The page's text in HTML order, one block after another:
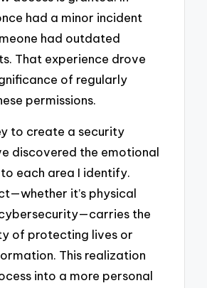
had a minor incident
had outdated
That experience drove
of regularly
permissions.
to create a security
discovered the emotional
each area I identify.
it’s physical
the
of protecting lives or
This realization
into a more personal